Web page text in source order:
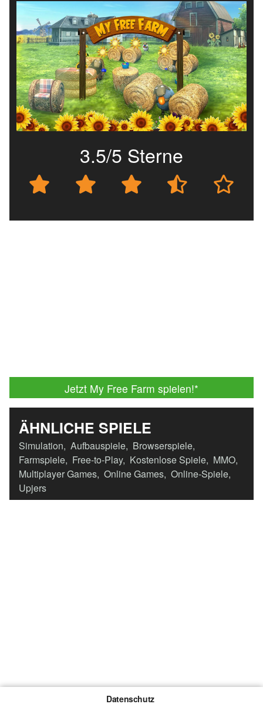
3.5/5 Sterne
Jetzt My Free Farm spielen!*
ÄHNLICHE SPIELE
Simulation, Aufbauspiele, Browserspiele,
Farmspiele, Free-to-Play, Kostenlose Spiele, MMO,
Multiplayer Games, Online Games, Online-Spiele,
Upjers
Datenschutz